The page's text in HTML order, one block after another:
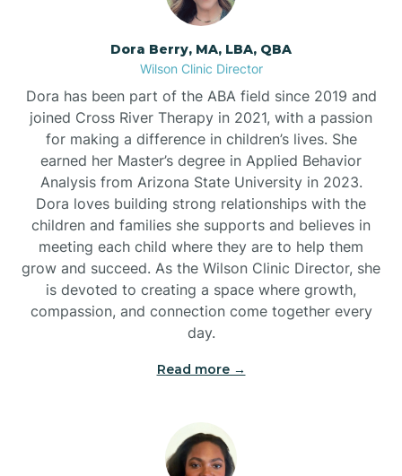
Dora Berry, MA, LBA, QBA
Wilson Clinic Director
Dora has been part of the ABA field since 2019 and
joined Cross River Therapy in 2021, with a passion
for making a difference in children’s lives. She
earned her Master’s degree in Applied Behavior
Analysis from Arizona State University in 2023.
Dora loves building strong relationships with the
children and families she supports and believes in
meeting each child where they are to help them
grow and succeed. As the Wilson Clinic Director, she
is devoted to creating a space where growth,
compassion, and connection come together every
day.
Read more →